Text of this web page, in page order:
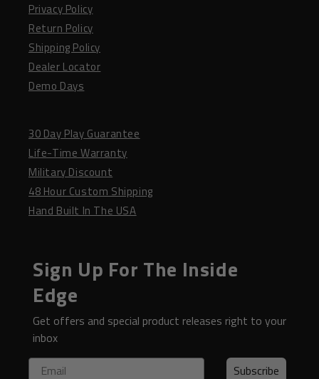
Privacy Policy
Return Policy
Shipping Policy
Dealer Locator
Demo Days
30 Day Play Guarantee
Life-Time Warranty
Military Discount
48 Hour Custom Shipping
Hand Built In The USA
Sign Up For The Inside
Edge
Get offers and special product releases right to your
inbox
Email
Subscribe